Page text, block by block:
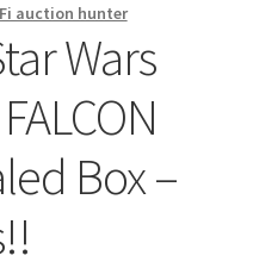
auction hunter
Wars
Box –